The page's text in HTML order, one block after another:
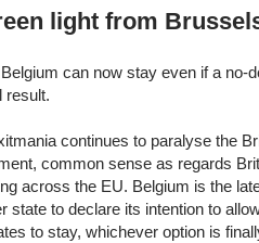
light from
can now stay even if a no-
result.
continues to paralyse the
common sense as regards
across the EU. Belgium is the
state to declare its intention to
to stay, whichever option is